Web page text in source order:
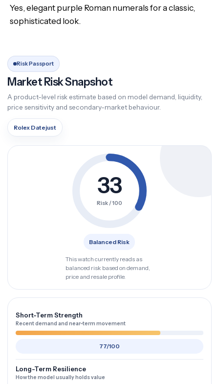
Yes, elegant purple Roman numerals for a classic,
sophisticated look.
Risk Passport
Market Risk Snapshot
A product-level risk estimate based on model demand, liquidity,
price sensitivity and secondary-market behaviour.
Rolex Datejust
33
Risk / 100
Balanced Risk
This watch currently reads as
balanced risk based on demand,
price and resale profile.
Short-Term Strength
Recent demand and near-term movement
77/100
Long-Term Resilience
How the model usually holds value